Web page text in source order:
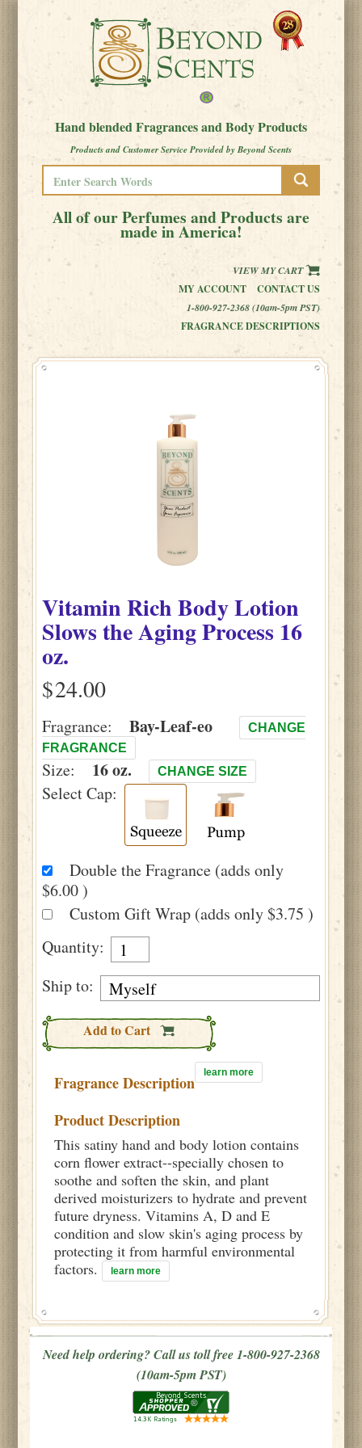
Hand blended Fragrances and Body Products
Products and Customer Service Provided by Beyond Scents
All of our Perfumes and Products are
made in America!
VIEW MY CART
MY ACCOUNT
CONTACT US
1-800-927-2368 (10am-5pm PST)
FRAGRANCE DESCRIPTIONS
Vitamin Rich Body Lotion
Slows the Aging Process 16
oz.
$
Fragrance: Bay-Leaf-eo
CHANGE
FRAGRANCE
Size: 16 oz. CHANGE SIZE
Select Cap:
Double the Fragrance (adds only
$6.00 )
Custom Gift Wrap (adds only $3.75 )
Quantity:
Ship to:
Add to Cart
Fragrance Description learn more
Product Description
This satiny hand and body lotion contains
corn flower extract--specially chosen to
soothe and soften the skin, and plant
derived moisturizers to hydrate and prevent
future dryness. Vitamins A, D and E
condition and slow skin's aging process by
protecting it from harmful environmental
factors.
learn more
Need help ordering? Call us toll free 1-800-927-2368
(10am-5pm PST)